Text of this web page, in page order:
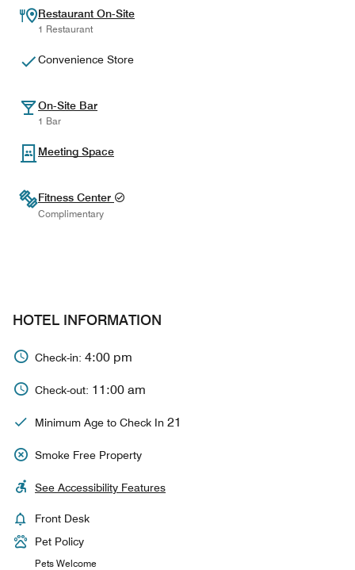
Restaurant On-Site
1 Restaurant
Convenience Store
On-Site Bar
1 Bar
Meeting Space
Fitness Center
Complimentary
HOTEL INFORMATION
Check-in: 4:00 pm
Check-out: 11:00 am
Minimum Age to Check In 21
Smoke Free Property
See Accessibility Features
Front Desk
Pet Policy
Pets Welcome